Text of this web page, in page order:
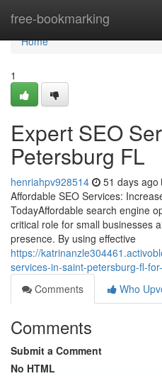
free-bookmarking
Home
Home
1
Expert SEO
Petersburg FL
henriahpv928514 51 days ago
Affordable SEO Services:
TodayAffordable search engine
critical role for small businesses
presence. By using effective
https://
services-in-saint-petersburg-fl-
Comments
Who
Comments
Submit a Comment
No HTML